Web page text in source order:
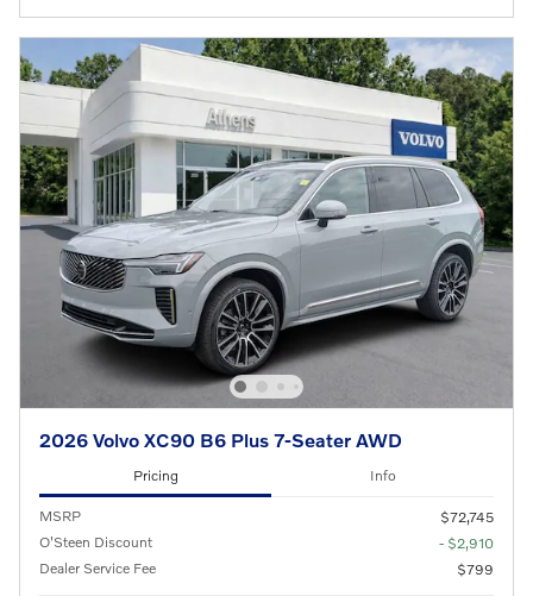
2026 Volvo XC90 B6 Plus 7-Seater AWD
Pricing Info
MSRP
$72,745
O'Steen Discount
- $2,910
Dealer Service Fee
$799